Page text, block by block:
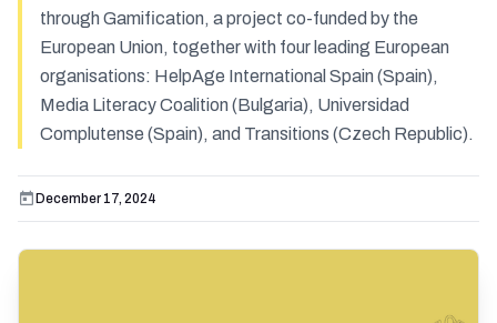
through Gamification, a project co-funded by the
European Union, together with four leading European
organisations: HelpAge International Spain (Spain),
Media Literacy Coalition (Bulgaria), Universidad
Complutense (Spain), and Transitions (Czech Republic).
December 17, 2024